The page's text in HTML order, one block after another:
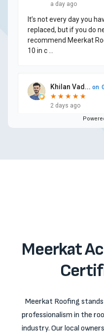
Meerkat
Meerkat Roofing
professionalism in the
industry. Our local